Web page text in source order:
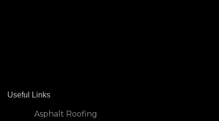
Useful Links
Asphalt Roofing